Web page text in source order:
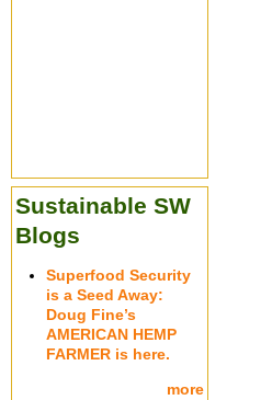
Sustainable SW
Blogs
Superfood Security
is a Seed Away:
Doug Fine’s
AMERICAN HEMP
FARMER is here.
more